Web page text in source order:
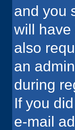
and you
will have
also
an
during
If you
e-mail